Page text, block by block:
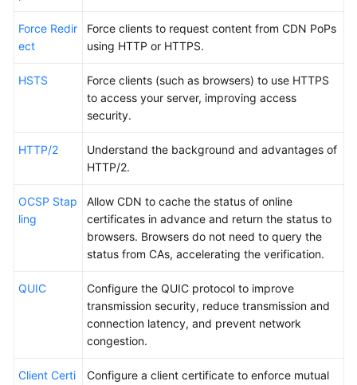
Force Redir
ect
Force clients to request content from CDN PoPs
using HTTP or HTTPS.
HSTS
Force clients (such as browsers) to use HTTPS
to access your server, improving access
security.
HTTP/2
Understand the background and advantages of
HTTP/2.
OCSP Stap
ling
Allow CDN to cache the status of online
certificates in advance and return the status to
browsers. Browsers do not need to query the
status from CAs, accelerating the verification.
QUIC
Configure the QUIC protocol to improve
transmission security, reduce transmission and
connection latency, and prevent network
congestion.
Client Certi
Configure a client certificate to enforce mutual